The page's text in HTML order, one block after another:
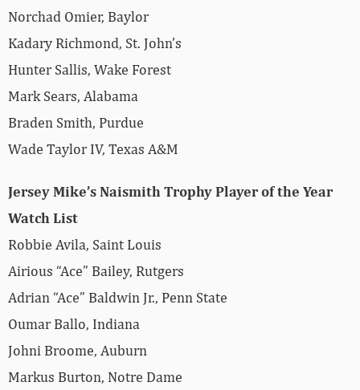
Norchad Omier, Baylor
Kadary Richmond, St. John’s
Hunter Sallis, Wake Forest
Mark Sears, Alabama
Braden Smith, Purdue
Wade Taylor IV, Texas A&M
Jersey Mike’s Naismith Trophy Player of the Year
Watch List
Robbie Avila, Saint Louis
Airious “Ace” Bailey, Rutgers
Adrian “Ace” Baldwin Jr., Penn State
Oumar Ballo, Indiana
Johni Broome, Auburn
Markus Burton, Notre Dame